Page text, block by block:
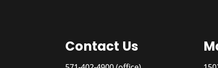
Contact Us